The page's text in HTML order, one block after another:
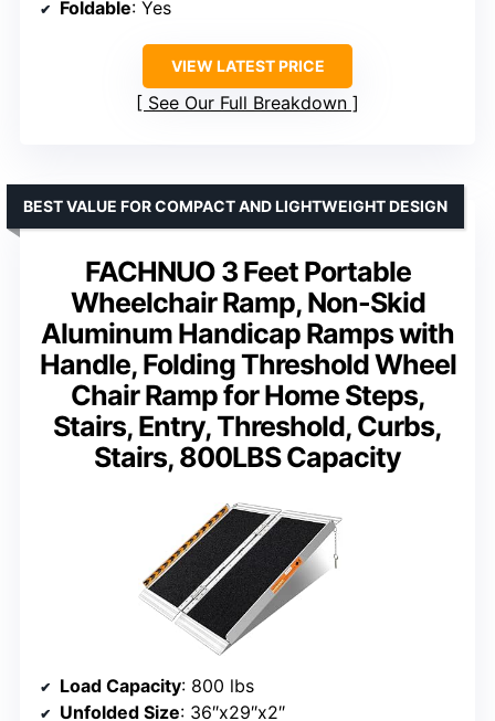
Foldable: Yes
VIEW LATEST PRICE
See Our Full Breakdown
FACHNUO 3 Feet Portable
Wheelchair Ramp, Non-Skid
Aluminum Handicap Ramps with
Handle, Folding Threshold Wheel
Chair Ramp for Home Steps,
Stairs, Entry, Threshold, Curbs,
Stairs, 800LBS Capacity
BEST VALUE FOR COMPACT AND LIGHTWEIGHT DESIGN
Load Capacity: 800 lbs
Unfolded Size: 36″x29″x2″